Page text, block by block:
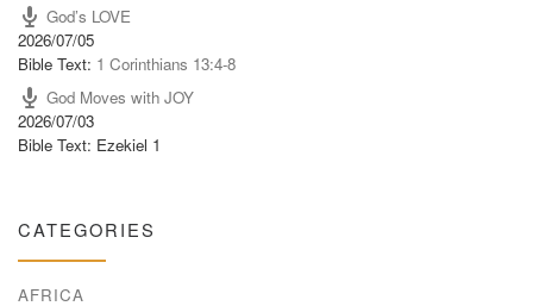
God’s LOVE
2026/07/05
Bible Text: 1 Corinthians 13:4-8
God Moves with JOY
2026/07/03
Bible Text: Ezekiel 1
CATEGORIES
AFRICA